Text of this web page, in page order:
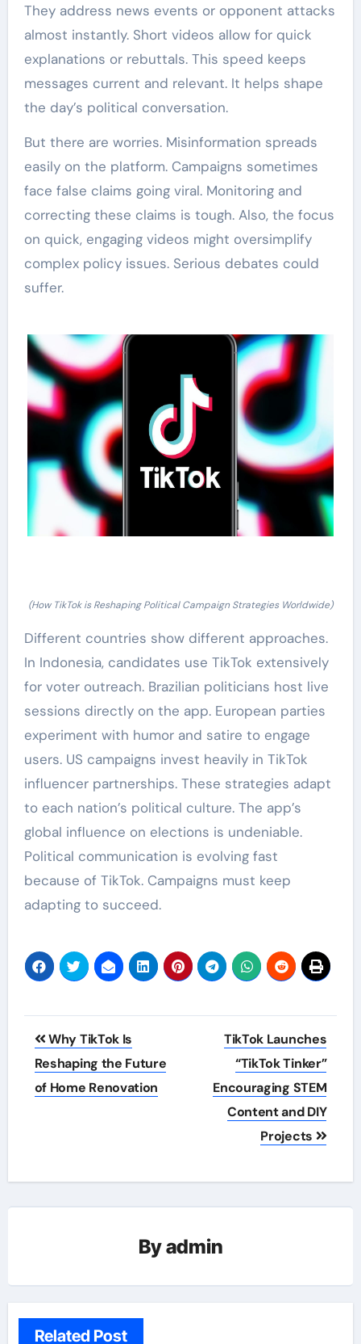
They address news events or opponent attacks
almost instantly. Short videos allow for quick
explanations or rebuttals. This speed keeps
messages current and relevant. It helps shape
the day’s political conversation.
But there are worries. Misinformation spreads
easily on the platform. Campaigns sometimes
face false claims going viral. Monitoring and
correcting these claims is tough. Also, the focus
on quick, engaging videos might oversimplify
complex policy issues. Serious debates could
suffer.
(How TikTok is Reshaping Political Campaign Strategies Worldwide)
Different countries show different approaches.
In Indonesia, candidates use TikTok extensively
for voter outreach. Brazilian politicians host live
sessions directly on the app. European parties
experiment with humor and satire to engage
users. US campaigns invest heavily in TikTok
influencer partnerships. These strategies adapt
to each nation’s political culture. The app’s
global influence on elections is undeniable.
Political communication is evolving fast
because of TikTok. Campaigns must keep
adapting to succeed.
Post
navigation
Why TikTok Is
Reshaping the Future
of Home Renovation
TikTok Launches
“TikTok Tinker”
Encouraging STEM
Content and DIY
Projects
Byadmin
Related Post